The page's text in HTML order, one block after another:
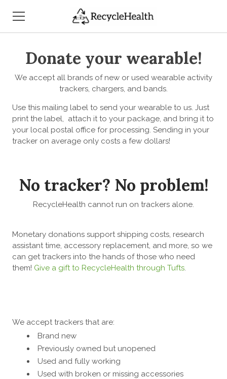
Donate your wearable!
We accept all brands of new or used wearable activity
trackers, chargers, and bands.
Use this mailing label to send your wearable to us. Just
print the label, attach it to your package, and bring it to
your local postal office for processing. Sending in your
tracker on average only costs a few dollars!
No tracker? No problem!
RecycleHealth cannot run on trackers alone.
​Monetary donations support shipping costs, research
assistant time, accessory replacement, and more, so we
can get trackers into the hands of those who need
them! Give a gift to RecycleHealth through Tufts.
We accept trackers that are:
Brand new
Previously owned but unopened
Used and fully working
Used with broken or missing accessories
WHO WE ARE
HOW TO SUPPORT US
OUR PUBLICITY